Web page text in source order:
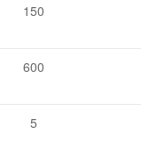
150
600
5